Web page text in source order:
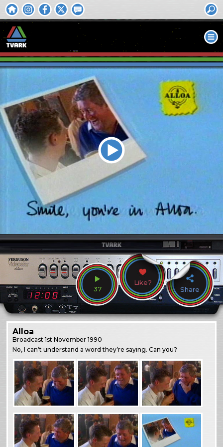
37
Like?
Share
Alloa
Broadcast1st November 1990
No, I can’t understand a word they’re saying. Can you?